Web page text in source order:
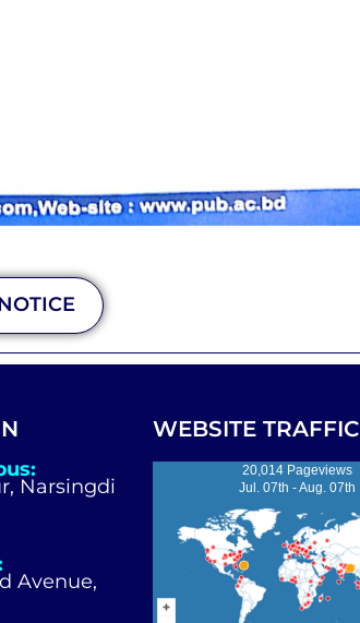
Narsingdi
Avenue,
WEBSITE TRAFFIC
20,014 Pageviews
Jul. 07th - Aug. 07th